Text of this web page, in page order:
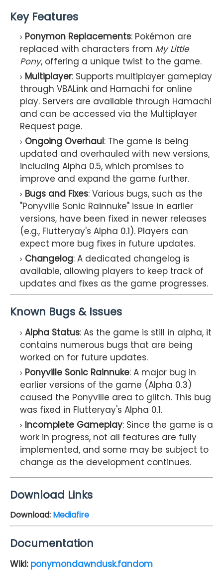
Key Features
Ponymon Replacements: Pokémon are
replaced with characters from My Little
Pony, offering a unique twist to the game.
Multiplayer: Supports multiplayer gameplay
through VBALink and Hamachi for online
play. Servers are available through Hamachi
and can be accessed via the Multiplayer
Request page.
Ongoing Overhaul: The game is being
updated and overhauled with new versions,
including Alpha 0.5, which promises to
improve and expand the game further.
Bugs and Fixes: Various bugs, such as the
"Ponyville Sonic Rainnuke" issue in earlier
versions, have been fixed in newer releases
(e.g., Flutteryay's Alpha 0.1). Players can
expect more bug fixes in future updates.
Changelog: A dedicated changelog is
available, allowing players to keep track of
updates and fixes as the game progresses.
Known Bugs & Issues
Alpha Status: As the game is still in alpha, it
contains numerous bugs that are being
worked on for future updates.
Ponyville Sonic Rainnuke: A major bug in
earlier versions of the game (Alpha 0.3)
caused the Ponyville area to glitch. This bug
was fixed in Flutteryay's Alpha 0.1.
Incomplete Gameplay: Since the game is a
work in progress, not all features are fully
implemented, and some may be subject to
change as the development continues.
Download Links
Download: Mediafire
Documentation
Wiki: ponymondawndusk.fandom